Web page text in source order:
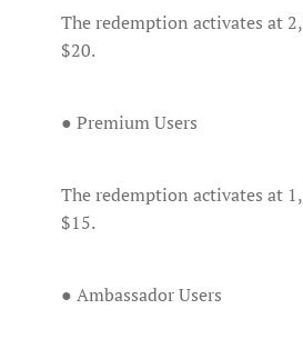
The redemption activates at
$20.
● Premium Users
The redemption activates at
$15.
● Ambassador Users